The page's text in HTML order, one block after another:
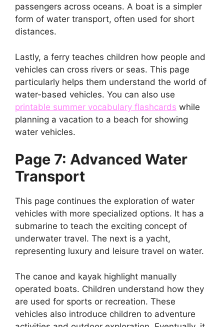
passengers across oceans. A boat is a simpler
form of water transport, often used for short
distances.
Lastly, a ferry teaches children how people and
vehicles can cross rivers or seas. This page
particularly helps them understand the world of
water-based vehicles. You can also use
printable summer vocabulary flashcards while
planning a vacation to a beach for showing
water vehicles.
Page 7: Advanced Water
Transport
This page continues the exploration of water
vehicles with more specialized options. It has a
submarine to teach the exciting concept of
underwater travel. The next is a yacht,
representing luxury and leisure travel on water.
The canoe and kayak highlight manually
operated boats. Children understand how they
are used for sports or recreation. These
vehicles also introduce children to adventure